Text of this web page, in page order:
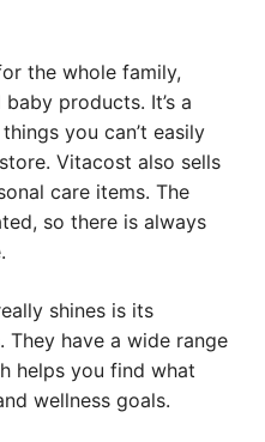
the whole family,
products. It’s a
you can’t easily
Vitacost also sells
care items. The
so there is always
shines is its
They have a wide range
helps you find what
wellness goals.